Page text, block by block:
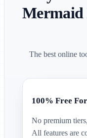
Mermaid
The best online
100% Free
No premium
All features are